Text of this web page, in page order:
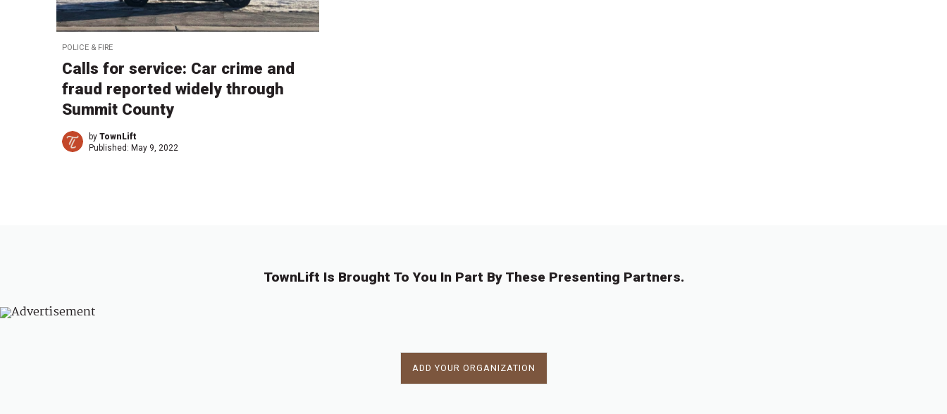
POLICE & FIRE
Calls for service: Car crime and
fraud reported widely through
Summit County
by TownLift
Published: May 9, 2022
TownLift Is Brought To You In Part By These Presenting Partners.
ADD YOUR ORGANIZATION